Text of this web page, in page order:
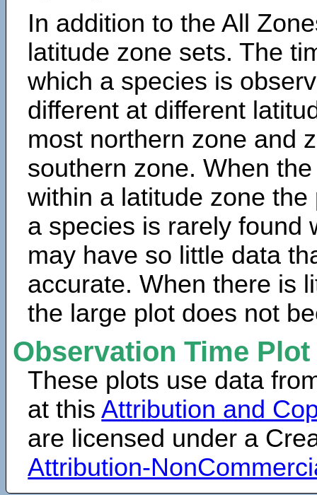
In addition to the All
latitude zone sets. The
which a species is
different at different
most northern zone and
southern zone. When
within a latitude zone
a species is rarely found
may have so little data
accurate. When there is
the large plot does not
Observation Time
These plots use data
at thisAttribution and
are licensed under a
Attribution-